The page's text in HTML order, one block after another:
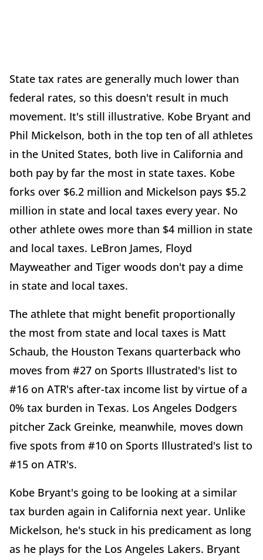
State tax rates are generally much lower than
federal rates, so this doesn't result in much
movement. It's still illustrative. Kobe Bryant and
Phil Mickelson, both in the top ten of all athletes
in the United States, both live in California and
both pay by far the most in state taxes. Kobe
forks over $6.2 million and Mickelson pays $5.2
million in state and local taxes every year. No
other athlete owes more than $4 million in state
and local taxes. LeBron James, Floyd
Mayweather and Tiger woods don't pay a dime
in state and local taxes.
The athlete that might benefit proportionally
the most from state and local taxes is Matt
Schaub, the Houston Texans quarterback who
moves from #27 on Sports Illustrated's list to
#16 on ATR's after-tax income list by virtue of a
0% tax burden in Texas. Los Angeles Dodgers
pitcher Zack Greinke, meanwhile, moves down
five spots from #10 on Sports Illustrated's list to
#15 on ATR's.
Kobe Bryant's going to be looking at a similar
tax burden again in California next year. Unlike
Mickelson, he's stuck in his predicament as long
as he plays for the Los Angeles Lakers. Bryant